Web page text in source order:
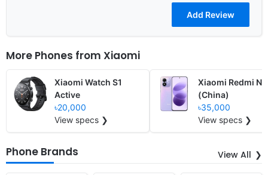
More Phones from Xiaomi
Xiaomi Watch S1
Active
৳20,000
View specs ❯
Xiaomi Redmi
(China)
৳35,000
View specs ❯
Phone Brands View All